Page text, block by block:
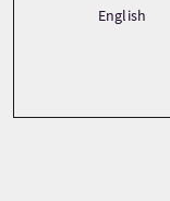
English